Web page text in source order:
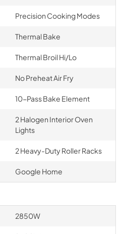
Precision Cooking Modes
Thermal Bake
Thermal Broil Hi/Lo
No Preheat Air Fry
10-Pass Bake Element
2 Halogen Interior Oven
Lights
2 Heavy-Duty Roller Racks
Google Home
2850W